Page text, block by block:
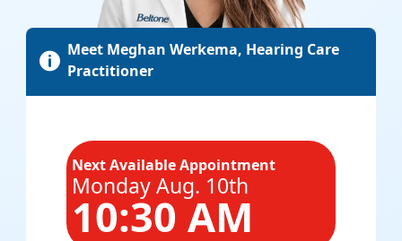

Meet Meghan Werkema, Hearing Care
Practitioner
Next Available Appointment
Monday Aug. 10th
10:30 AM